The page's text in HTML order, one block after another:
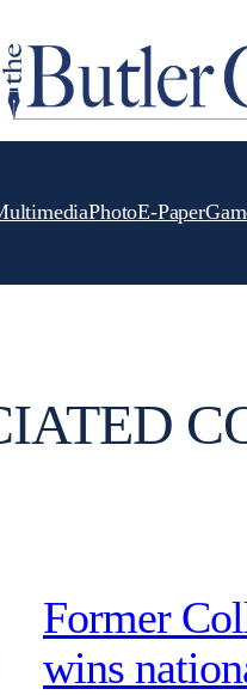
PhotoE-Paper
Former
wins